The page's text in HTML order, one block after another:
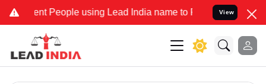
People using Lead India name to Resolve your Legal cases
View